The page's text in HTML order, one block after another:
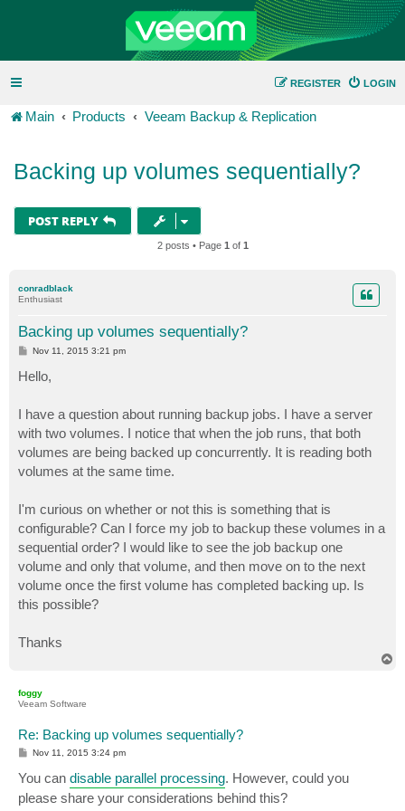
LOGIN
REGISTER
Main Products Veeam Backup & Replication
Backing up volumes sequentially?
POST REPLY
2 posts • Page 1 of 1
conradblack
Enthusiast
Backing up volumes sequentially?
P
t
Nov 11, 2015 3:21 pm
Hello,
I have a question about running backup jobs. I have a server
with two volumes. I notice that when the job runs, that both
volumes are being backed up concurrently. It is reading both
volumes at the same time.
I'm curious on whether or not this is something that is
configurable? Can I force my job to backup these volumes in a
sequential order? I would like to see the job backup one
volume and only that volume, and then move on to the next
volume once the first volume has completed backing up. Is
this possible?
Thanks
foggy
Veeam Software
Re: Backing up volumes sequentially?
P
t
Nov 11, 2015 3:24 pm
You can disable parallel processing. However, could you
please share your considerations behind this?